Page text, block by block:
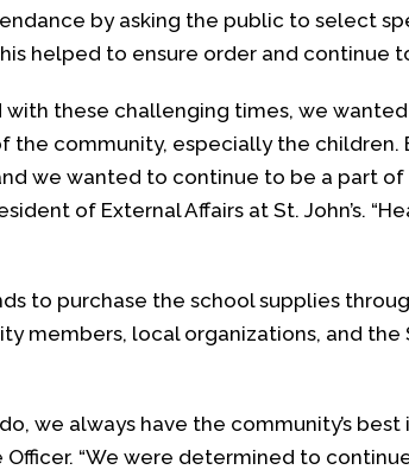
by asking the public to select
helped to ensure order and continue
with these challenging times, we
community, especially the children.
we wanted to continue to be a part of
of External Affairs at St. John’s.
to purchase the school supplies
members, local organizations, and the
we always have the community’s best
Officer. “We were determined to